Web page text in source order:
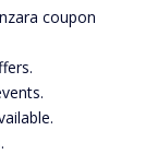
coupon
.